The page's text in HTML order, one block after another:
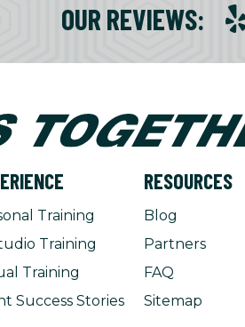
OUR REVIEWS:
Training
Training
Training
Success Stories
RESOURCES
Blog
Partners
FAQ
Sitemap